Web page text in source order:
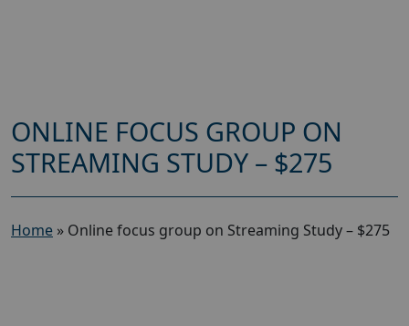
ONLINE FOCUS GROUP ON
STREAMING STUDY – $275
Home » Online focus group on Streaming Study – $275